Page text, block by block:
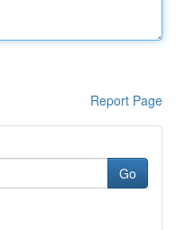
Report Page
Go